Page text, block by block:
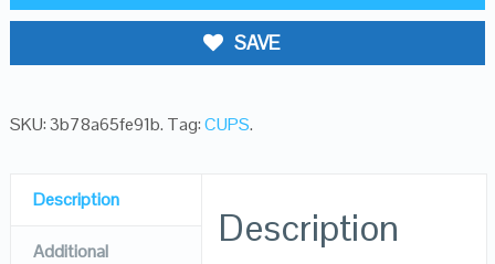
SAVE
SKU:3b78a65fe91b. Tag:CUPS.
Description
Additional
Description